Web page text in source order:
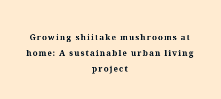
Growing shiitake mushrooms at
home: A sustainable urban living
project